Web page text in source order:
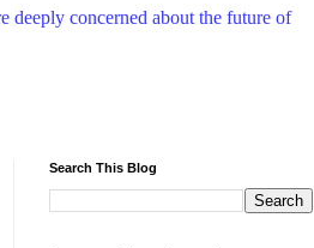
deeply concerned about the future of
Search This Blog